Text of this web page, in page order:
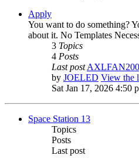
Apply
You want to do something?
about it. No Templates
3 Topics
4 Posts
Last post
by JOELED View the
Sat Jan 17, 2026 4:50
Space Station 13
Topics
Posts
Last post